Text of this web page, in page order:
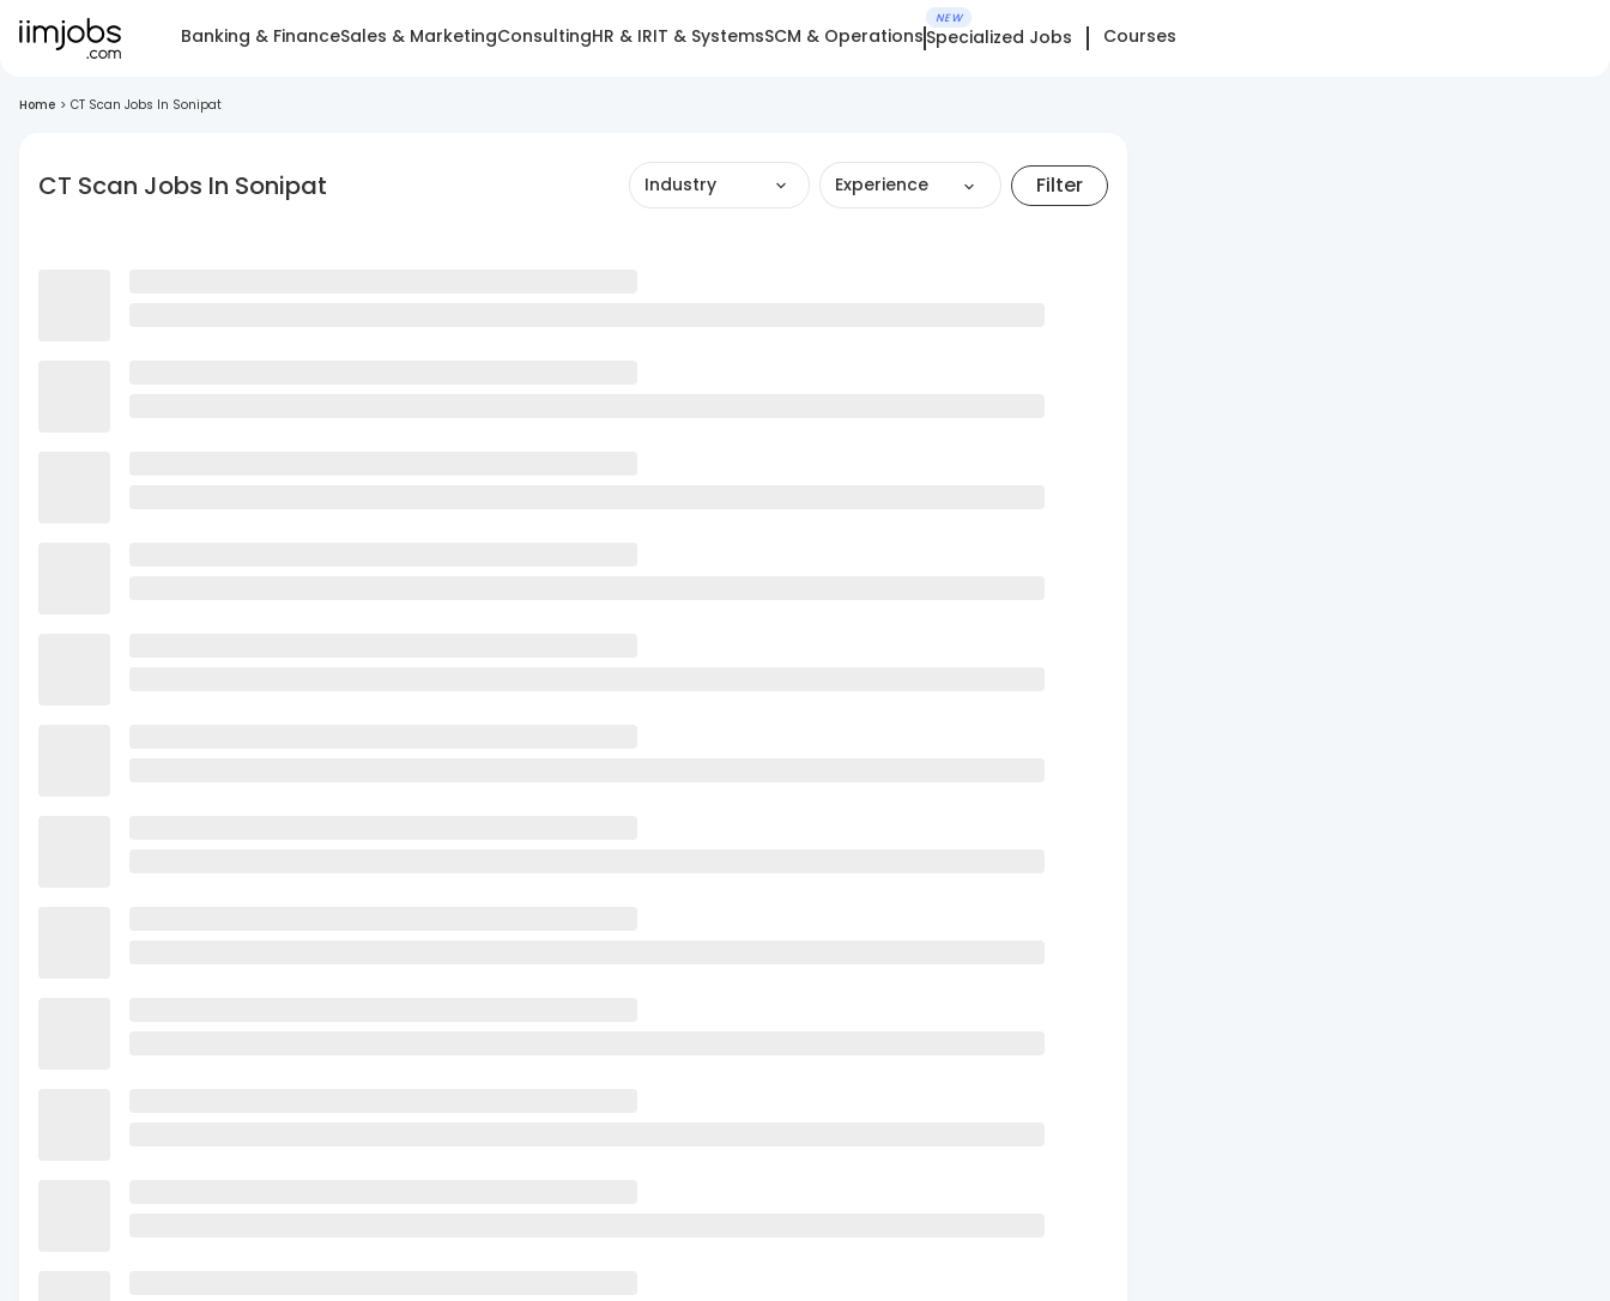
Banking & FinanceSales & MarketingConsultingHR & IRIT & SystemsSCM & Operations
NEW
Specialized Jobs Courses
Home > CT Scan Jobs In Sonipat
CT Scan Jobs In Sonipat Industry Experience Filter